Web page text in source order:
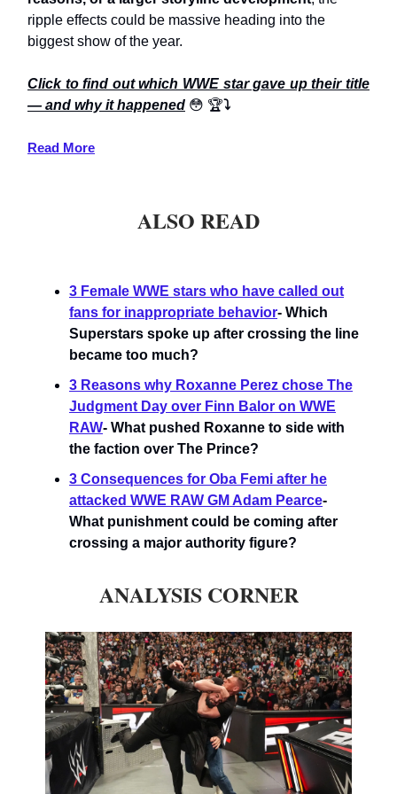
ripple effects could be massive heading into the
biggest show of the year.
Click to find out which WWE star gave up their title
— and why it happened 😳 🏆⤵️
Read More
ALSO READ
3 Female WWE stars who have called out
fans for inappropriate behavior- Which
Superstars spoke up after crossing the line
became too much?
3 Reasons why Roxanne Perez chose The
Judgment Day over Finn Balor on WWE
RAW- What pushed Roxanne to side with
the faction over The Prince?
3 Consequences for Oba Femi after he
attacked WWE RAW GM Adam Pearce-
What punishment could be coming after
crossing a major authority figure?
ANALYSIS CORNER